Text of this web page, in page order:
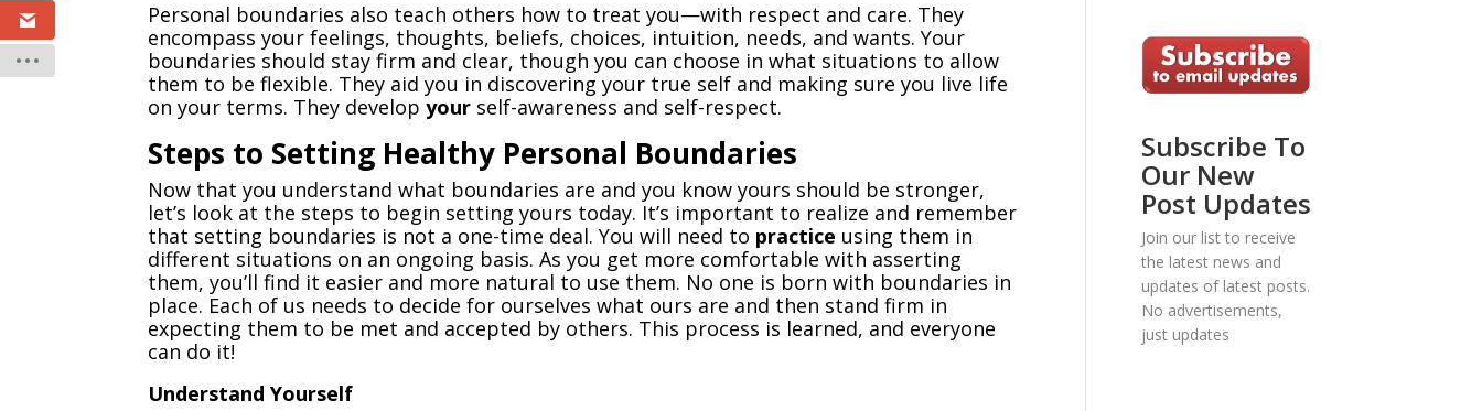
Personal boundaries also teach others how to treat you—with respect and care. They
encompass your feelings, thoughts, beliefs, choices, intuition, needs, and wants. Your
boundaries should stay firm and clear, though you can choose in what situations to allow
them to be flexible. They aid you in discovering your true self and making sure you live life
on your terms. They developyour self-awareness and self-respect.
Steps to Setting Healthy Personal Boundaries
Now that you understand what boundaries are and you know yours should be stronger,
let’s look at the steps to begin setting yours today. It’s important to realize and remember
that setting boundaries is not a one-time deal. You will need to practice using them in
different situations on an ongoing basis. As you get more comfortable with asserting
them, you’ll find it easier and more natural to use them. No one is born with boundaries in
place. Each of us needs to decide for ourselves what ours are and then stand firm in
expecting them to be met and accepted by others. This process is learned, and everyone
can do it!
Understand Yourself
Subscribe To
Our New
Post Updates
Join our list to receive
the latest news and
updates of latest posts.
No advertisements,
just updates